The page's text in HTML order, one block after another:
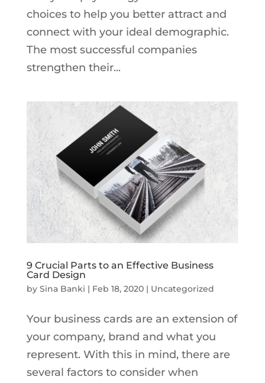
choices to help you better attract and
connect with your ideal demographic.
The most successful companies
strengthen their...
9 Crucial Parts to an Effective Business
Card Design
by Sina Banki | Feb 18, 2020| Uncategorized
Your business cards are an extension of
your company, brand and what you
represent. With this in mind, there are
several factors to consider when